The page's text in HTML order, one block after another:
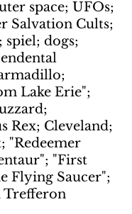
space; UFOs;
Salvation Cults;
spiel; dogs;
Lake Erie";
Rex; Cleveland;
"Redeemer
"First
Flying Saucer";
Trefferon